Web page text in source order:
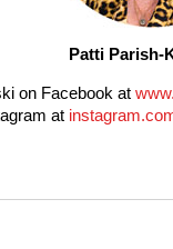
Patti Parish-
on Facebook at
at